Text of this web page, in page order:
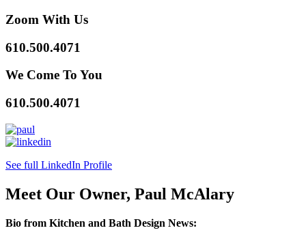
Zoom With Us
610.500.4071
We Come To You
610.500.4071
See full LinkedIn Profile
Meet Our Owner, Paul McAlary
Bio from Kitchen and Bath Design News: